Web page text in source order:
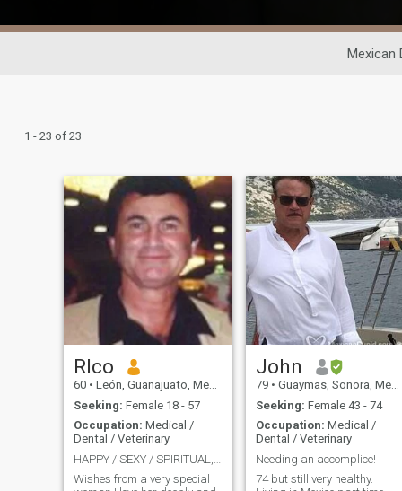
Mexican
1 - 23 of 23
RIco
60 • León, Guanajuato, Mexico
Seeking: Female 18 - 57
Occupation: Medical /
Dental / Veterinary
Wishes from a very special
John
79 • Guaymas, Sonora, Mexico
Seeking: Female 43 - 74
Occupation: Medical /
Dental / Veterinary
Needing an accomplice!
74 but still very healthy.